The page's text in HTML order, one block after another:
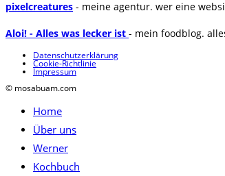
pixelcreatures - meine agentur. wer eine
Aloi! - Alles was lecker ist - mein foodblog.
Datenschutzerklärung
Cookie-Richtlinie
Impressum
© mosabuam.com
Home
Über uns
Werner
Kochbuch